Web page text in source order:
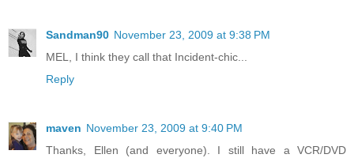
Sandman90 November 23, 2009 at 9:38 PM
MEL, I think they call that Incident-chic...
Reply
maven November 23, 2009 at 9:40 PM
Thanks, Ellen (and everyone). I still have a VCR/DVD